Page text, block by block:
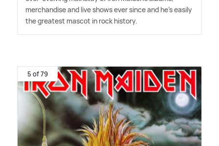
merchandise and live shows ever since and he's easily
the greatest mascot in rock history.
5 of 79